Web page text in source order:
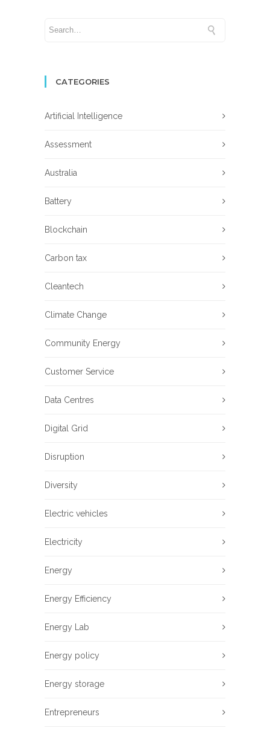
CATEGORIES
Artificial Intelligence
Assessment
Australia
Battery
Blockchain
Carbon tax
Cleantech
Climate Change
Community Energy
Customer Service
Data Centres
Digital Grid
Disruption
Diversity
Electric vehicles
Electricity
Energy
Energy Efficiency
Energy Lab
Energy policy
Energy storage
Entrepreneurs